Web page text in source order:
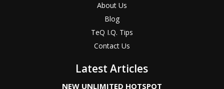
About Us
Blog
TeQ I.Q. Tips
Contact Us
Latest Articles
NEW UNLIMITED HOTSPOT